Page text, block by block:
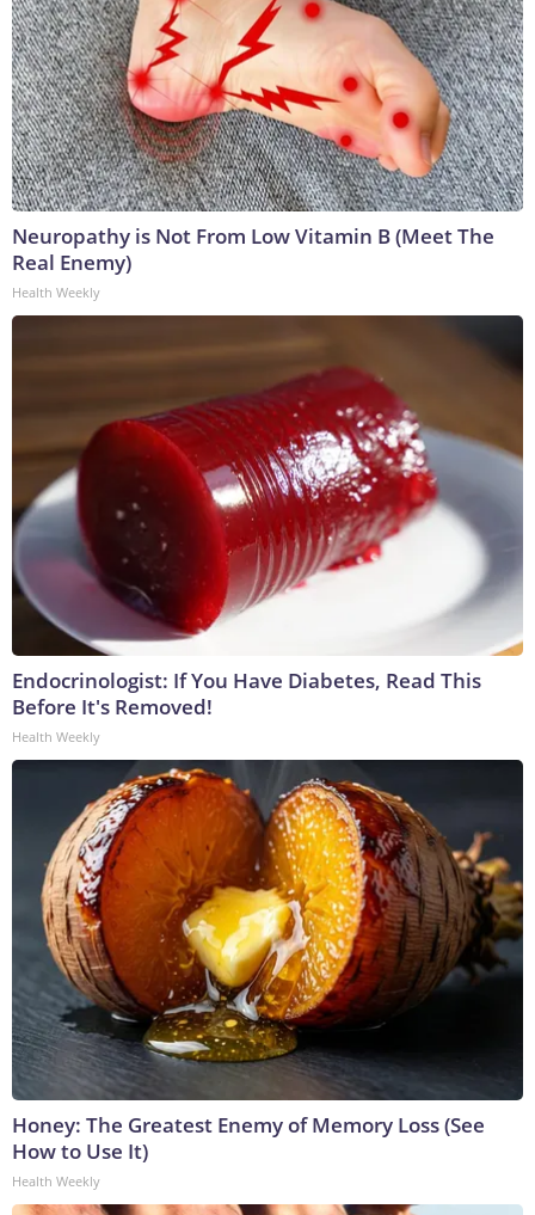
Neuropathy is Not From Low Vitamin B (Meet The
Real Enemy)
Health Weekly
Endocrinologist: If You Have Diabetes, Read This
Before It's Removed!
Health Weekly
Honey: The Greatest Enemy of Memory Loss (See
How to Use It)
Health Weekly